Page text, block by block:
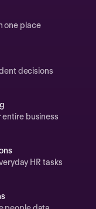
one place
decisions
business
HR tasks